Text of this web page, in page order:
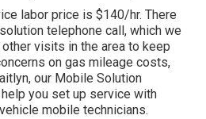
labor price is $140/hr. There
telephone call, which we
visits in the area to keep
on gas mileage costs,
our Mobile Solution
you set up service with
mobile technicians.